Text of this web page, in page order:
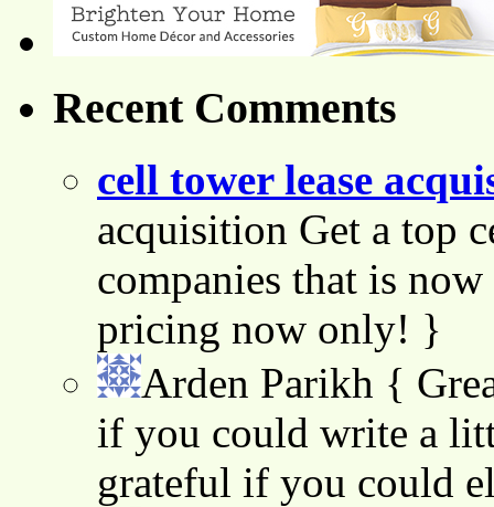
Recent Comments
cell tower lease
acquisition Get a top
companies that is
pricing now only! }
Arden Parikh {
if you could write a
grateful if you could